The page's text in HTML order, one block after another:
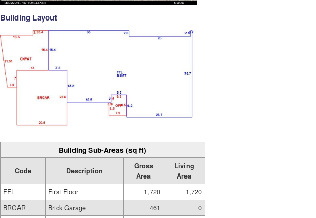
Building Layout
Building Sub-Areas (sq ft)
Code Description
Gross
Area
Living
Area
FFL
First Floor 1,720
1,720
BRGAR
Brick Garage 461
0